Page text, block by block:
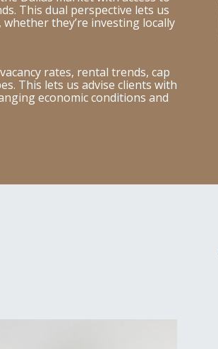
This dual perspective lets us
they’re investing locally
rates, rental trends, cap
This lets us advise clients with
economic conditions and